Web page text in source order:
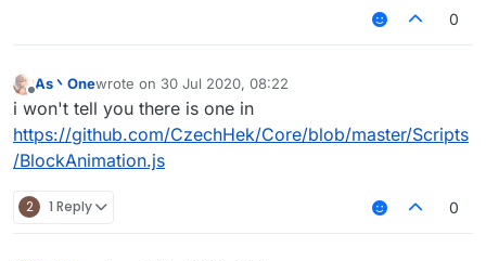
0
Offline
As丶Onewrote on 30 Jul 2020, 08:22
last edited by
i won't tell you there is one in
https://github.com/CzechHek/Core/blob/master/Scripts
/BlockAnimation.js
2 1 Reply 0